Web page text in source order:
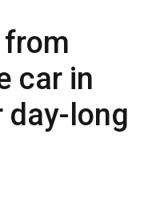
from
car in
day-long